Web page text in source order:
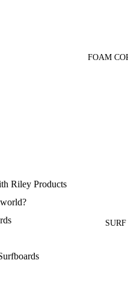
FOAM
Riley Products